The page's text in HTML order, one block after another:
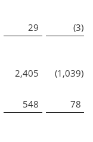
29 (3)
2,405 (1,039)
548 78